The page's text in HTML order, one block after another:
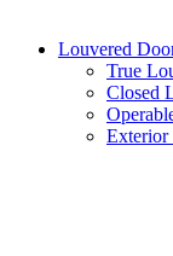
Louvered
True
Closed
Exterior